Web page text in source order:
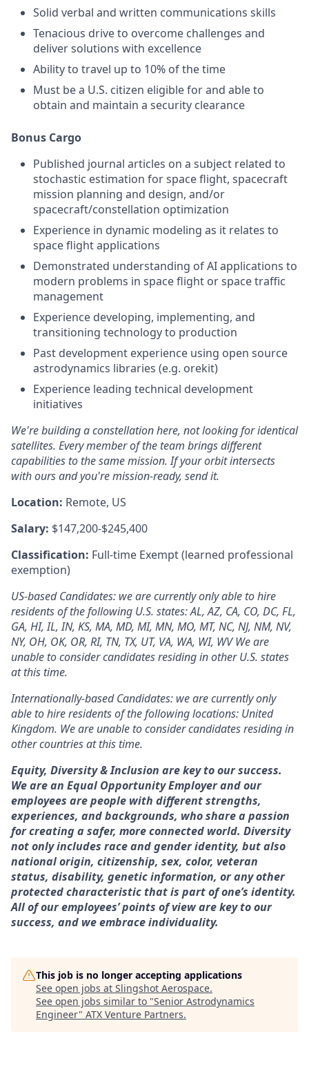
Solid verbal and written communications skills
Tenacious drive to overcome challenges and
deliver solutions with excellence
Ability to travel up to 10% of the time
Must be a U.S. citizen eligible for and able to
obtain and maintain a security clearance
Bonus Cargo
Published journal articles on a subject related to
stochastic estimation for space flight, spacecraft
mission planning and design, and/or
spacecraft/constellation optimization
Experience in dynamic modeling as it relates to
space flight applications
Demonstrated understanding of AI applications to
modern problems in space flight or space traffic
management
Experience developing, implementing, and
transitioning technology to production
Past development experience using open source
astrodynamics libraries (e.g. orekit)
Experience leading technical development
initiatives
We'rebuilding a constellation here, not looking for identical
satellites. Every member of the team brings different
capabilities to the same mission. If your orbit intersects
with ours andyou'remission-ready, send it.
Location: Remote, US
Salary: $147,200-$245,400
Classification: Full-time Exempt (learned professional
exemption)
US-based Candidates: we are currently only able to hire
residents of the following U.S. states: AL, AZ, CA, CO, DC, FL,
GA, HI, IL, IN, KS, MA, MD, MI, MN, MO, MT, NC, NJ, NM, NV,
NY, OH, OK, OR, RI, TN, TX, UT, VA, WA, WI, WV We are
unable to consider candidates residing in other U.S. states
at this time.
Internationally-based Candidates: we are currently only
able to hire residents of the following locations: United
Kingdom. We are unable to consider candidates residing in
other countries at this time.
Equity, Diversity & Inclusion are key to our success.
We are an Equal Opportunity Employer and our
employees are people with different strengths,
experiences, and backgrounds, who share a passion
for creating a safer, more connected world. Diversity
not only includes race and gender identity, but also
national origin, citizenship, sex, color, veteran
status, disability, genetic information, or any other
protected characteristic that is part of one’s identity.
All of our employees’ points of view are key to our
success, and we embrace individuality.
This job is no longer accepting applications
See open jobs at Slingshot Aerospace.
See open jobs similar to "Senior Astrodynamics
Engineer" ATX Venture Partners.